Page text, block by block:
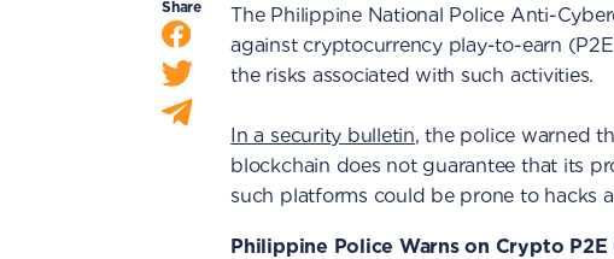
Share
The Philippine National Police Anti-
against cryptocurrency play-to-earn
the risks associated with such activities.
In a security bulletin, the police warned
blockchain does not guarantee that its
such platforms could be prone to hacks
Philippine Police Warns on Crypto P2E